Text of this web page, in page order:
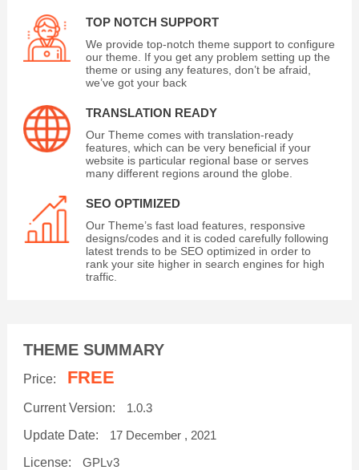
TOP NOTCH SUPPORT
We provide top-notch theme support to configure
our theme. If you get any problem setting up the
theme or using any features, don’t be afraid,
we’ve got your back
TRANSLATION READY
Our Theme comes with translation-ready
features, which can be very beneficial if your
website is particular regional base or serves
many different regions around the globe.
SEO OPTIMIZED
Our Theme’s fast load features, responsive
designs/codes and it is coded carefully following
latest trends to be SEO optimized in order to
rank your site higher in search engines for high
traffic.
THEME SUMMARY
Price: FREE
Current Version:
1.0.3
Update Date:
17 December , 2021
License:
GPLv3